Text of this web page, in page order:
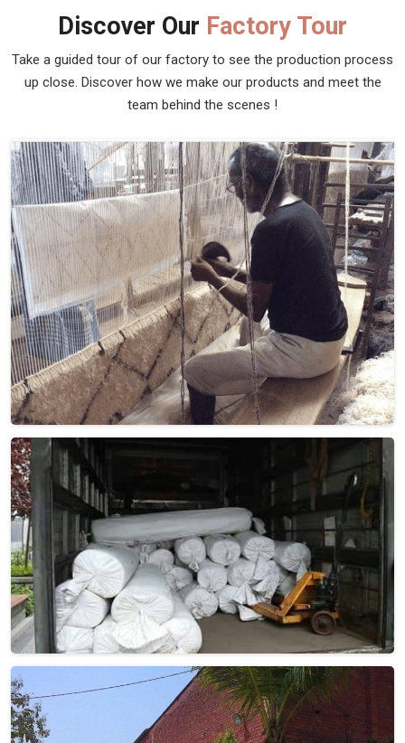
Discover Our Factory Tour
Take a guided tour of our factory to see the production process
up close. Discover how we make our products and meet the
team behind the scenes !